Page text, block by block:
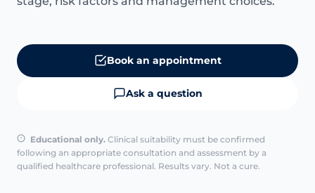
Book an appointment
Ask a question
Educational only. Clinical suitability must be confirmed
following an appropriate consultation and assessment by a
qualified healthcare professional. Results vary. Not a cure.